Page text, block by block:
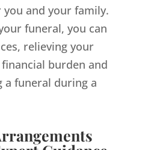
and your family.
funeral, you can
relieving your
burden and
a funeral during a